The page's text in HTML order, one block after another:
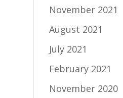
November 2021
August 2021
July 2021
February 2021
November 2020